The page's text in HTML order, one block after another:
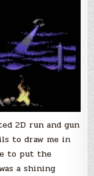
2D run and gun
to draw me in
to put the
a shining